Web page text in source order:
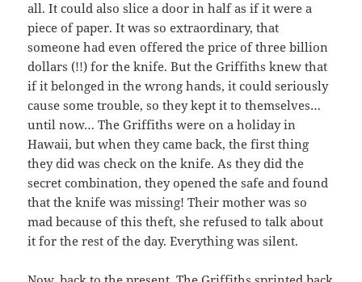
all. It could also slice a door in half as if it were a
piece of paper. It was so extraordinary, that
someone had even offered the price of three billion
dollars (!!) for the knife. But the Griffiths knew that
if it belonged in the wrong hands, it could seriously
cause some trouble, so they kept it to themselves…
until now… The Griffiths were on a holiday in
Hawaii, but when they came back, the first thing
they did was check on the knife. As they did the
secret combination, they opened the safe and found
that the knife was missing! Their mother was so
mad because of this theft, she refused to talk about
it for the rest of the day. Everything was silent.